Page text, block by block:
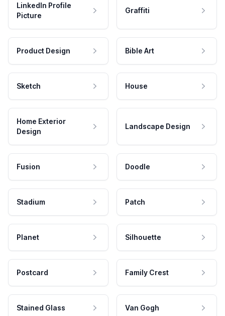
LinkedIn Profile
Picture
Graffiti
Product Design Bible Art
Sketch House
Home Exterior
Design
Landscape Design
Fusion Doodle
Stadium Patch
Planet Silhouette
Postcard Family Crest
Stained Glass Van Gogh